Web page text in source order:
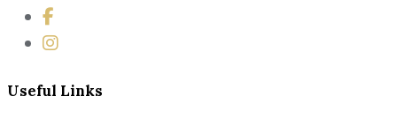
Useful Links